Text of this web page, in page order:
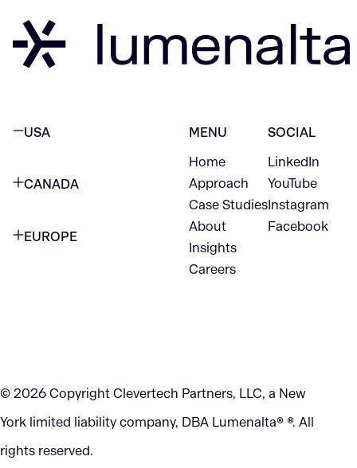
USA
CANADA
420 W Hastings St
EUROPE
MENU
Home
Approach
Case Studies
About
Insights
Careers
SOCIAL
LinkedIn
YouTube
Instagram
Facebook
© 2026 Copyright Clevertech Partners, LLC, a New
York limited liability company, DBA Lumenalta® ®. All
rights reserved.